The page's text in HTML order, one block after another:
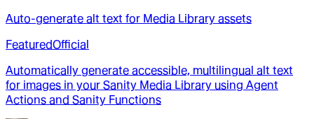
Auto-generate alt text for Media Library assets
FeaturedOfficial
Automatically generate accessible, multilingual alt text
for images in your Sanity Media Library using Agent
Actions and Sanity Functions